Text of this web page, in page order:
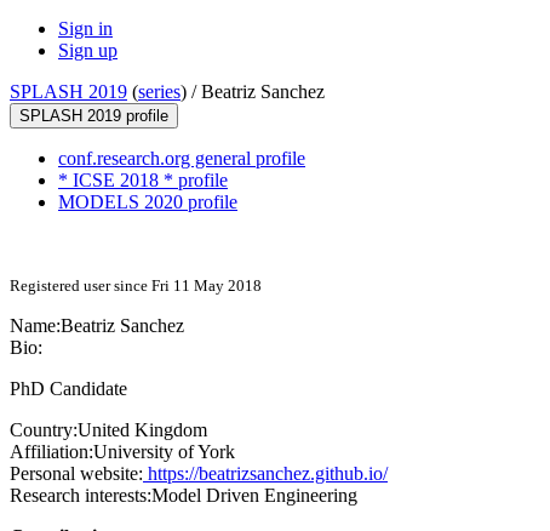
Sign in
Sign up
SPLASH 2019 (series) /Beatriz Sanchez
SPLASH 2019 profile
conf.research.org general profile
* ICSE 2018 * profile
MODELS 2020 profile
Registered user since Fri 11 May 2018
Name:Beatriz Sanchez
Bio:
PhD Candidate
Country:United Kingdom
Affiliation:University of York
Personal website: https://beatrizsanchez.github.io/
Research interests:Model Driven Engineering